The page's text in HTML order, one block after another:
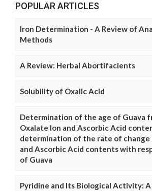
POPULAR ARTICLES
Iron Determination - A Review of
Methods
A Review: Herbal Abortifacients
Solubility of Oxalic Acid
Determination of the age of Guava
Oxalate Ion and Ascorbic Acid
determination of the rate of change
and Ascorbic Acid contents with
of Guava
Pyridine and Its Biological Activity: A